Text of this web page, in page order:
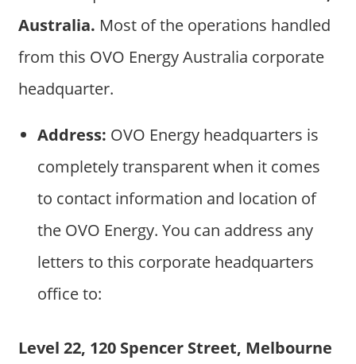
Australia. Most of the operations handled
from this OVO Energy Australia corporate
headquarter.
Address: OVO Energy headquarters is
completely transparent when it comes
to contact information and location of
the OVO Energy. You can address any
letters to this corporate headquarters
office to:
Level 22, 120 Spencer Street, Melbourne